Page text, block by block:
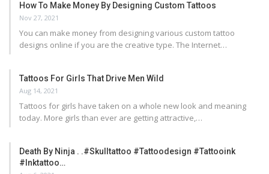
How To Make Money By Designing Custom Tattoos
Nov 27, 2021
You can make money from designing various custom tattoo
designs online if you are the creative type. The Internet…
Tattoos For Girls That Drive Men Wild
Aug 14, 2021
Tattoos for girls have taken on a whole new look and meaning
today. More girls than ever are getting attractive,…
Death By Ninja . .#skulltattoo #tattoodesign #tattooink
#inktattoo…